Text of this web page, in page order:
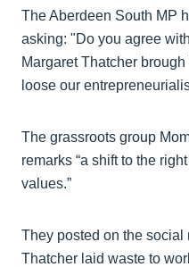
The Aberdeen South MP
asking: "Do you agree
Margaret Thatcher
loose our
The grassroots group
remarks “a shift to the
values.”
They posted on the social
Thatcher laid waste to